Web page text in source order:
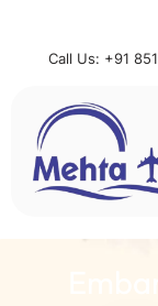
Call Us: +91
Mehta